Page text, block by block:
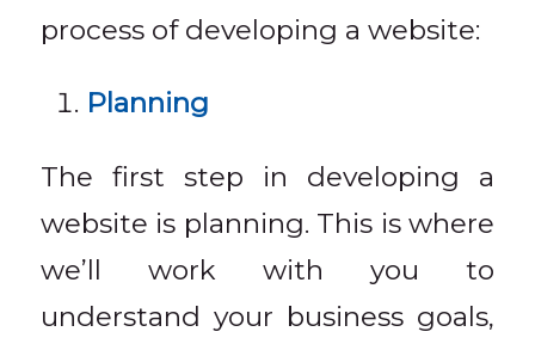
process of developing a website:
Planning
The first step in developing a
website is planning. This is where
we’ll work with you to
understand your business goals,